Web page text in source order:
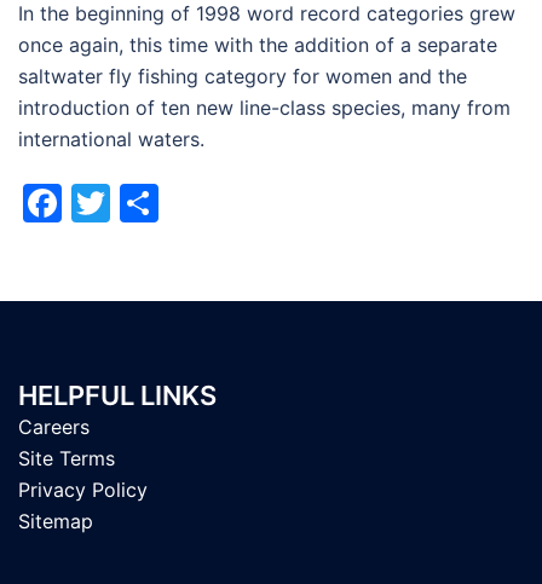
In the beginning of 1998 word record categories grew
once again, this time with the addition of a separate
saltwater fly fishing category for women and the
introduction of ten new line-class species, many from
international waters.
Facebook
Twitter
HELPFUL LINKS
Careers
Site Terms
Privacy Policy
Sitemap